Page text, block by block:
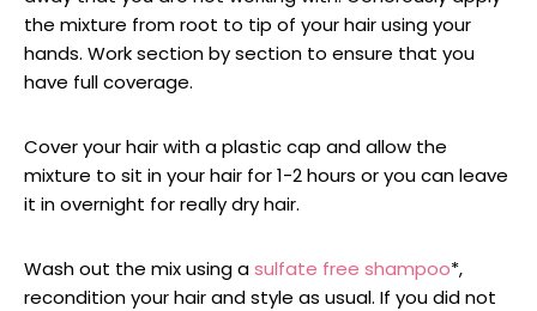
the mixture from root to tip of your hair using your
hands. Work section by section to ensure that you
have full coverage.
Cover your hair with a plastic cap and allow the
mixture to sit in your hair for 1-2 hours or you can leave
it in overnight for really dry hair.
Wash out the mix using asulfate free shampoo*,
recondition your hair and style as usual. If you did not